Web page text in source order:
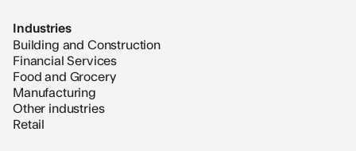
Industries
Building and Construction
Financial Services
Food and Grocery
Manufacturing
Other industries
Retail